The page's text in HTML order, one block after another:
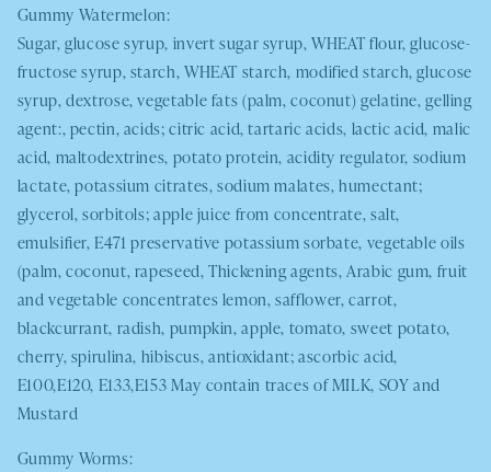
Gummy Watermelon:
Sugar, glucose syrup, invert sugar syrup,WHEATflour, glucose-
fructose syrup, starch,WHEAT starch, modified starch, glucose
syrup, dextrose, vegetable fats (palm, coconut) gelatine, gelling
agent:, pectin, acids; citric acid, tartaric acids, lactic acid, malic
acid, maltodextrines, potato protein, acidity regulator, sodium
lactate, potassium citrates, sodium malates, humectant;
glycerol, sorbitols; apple juice from concentrate, salt,
emulsifier, E471 preservative potassium sorbate, vegetable oils
(palm, coconut, rapeseed, Thickening agents, Arabic gum, fruit
and vegetable concentrates lemon, safflower, carrot,
blackcurrant, radish, pumpkin, apple, tomato, sweet potato,
cherry, spirulina, hibiscus, antioxidant; ascorbic acid,
E100,E120, E133,E153 May contain traces ofMILK, SOYand
Mustard
Gummy Worms: